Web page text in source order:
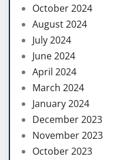
October 2024
August 2024
July 2024
June 2024
April 2024
March 2024
January 2024
December 2023
November 2023
October 2023